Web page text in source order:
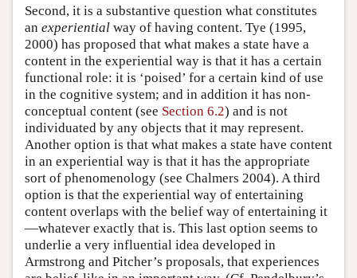
Second, it is a substantive question what constitutes
an experiential way of having content. Tye (1995,
2000) has proposed that what makes a state have a
content in the experiential way is that it has a certain
functional role: it is ‘poised’ for a certain kind of use
in the cognitive system; and in addition it has non-
conceptual content (see Section 6.2) and is not
individuated by any objects that it may represent.
Another option is that what makes a state have content
in an experiential way is that it has the appropriate
sort of phenomenology (see Chalmers 2004). A third
option is that the experiential way of entertaining
content overlaps with the belief way of entertaining it
—whatever exactly that is. This last option seems to
underlie a very influential idea developed in
Armstrong and Pitcher’s proposals, that experiences